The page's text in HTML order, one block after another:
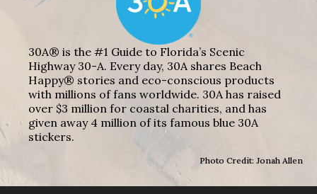
30A® is the #1 Guide to Florida’s Scenic
Highway 30-A. Every day, 30A shares Beach
Happy® stories and eco-conscious products
with millions of fans worldwide. 30A has raised
over $3 million for coastal charities, and has
given away 4 million of its famous blue 30A
stickers.
Photo Credit: Jonah Allen